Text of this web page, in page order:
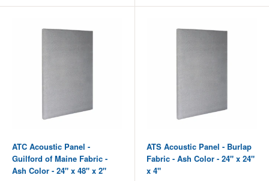
ATC Acoustic Panel -
Guilford of Maine Fabric -
Ash Color - 24" x 48" x 2"
ATS Acoustic Panel - Burlap
Fabric - Ash Color - 24" x 24"
x 4"